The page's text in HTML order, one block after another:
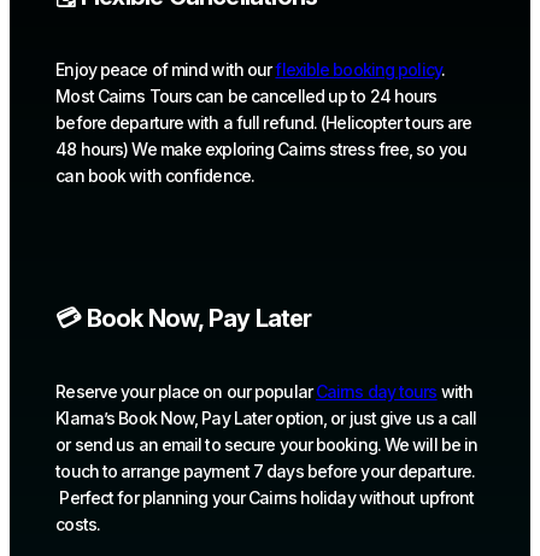
Enjoy peace of mind with ourflexible booking policy.
Most Cairns Tours can be cancelled up to 24 hours
before departure with a full refund. (Helicopter tours are
48 hours) We make exploring Cairns stress free, so you
can book with confidence.
💳 Book Now, Pay Later
Reserve your place on our popularCairns day tours with
Klarna’s Book Now, Pay Later option, or just give us a call
or send us an email to secure your booking. We will be in
touch to arrange payment 7 days before your departure.
Perfect for planning your Cairns holiday without upfront
costs.